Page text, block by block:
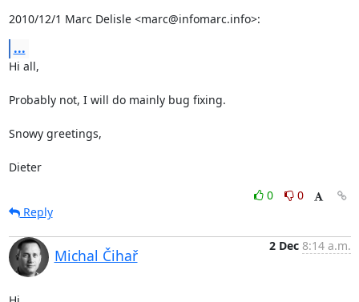
2010/12/1 Marc Delisle <marc@infomarc.info>:
...
Hi all,
Probably not, I will do mainly bug fixing.
Snowy greetings,
Dieter
0
0
Reply
Michal Čihař
2 Dec 8:14 a.m.